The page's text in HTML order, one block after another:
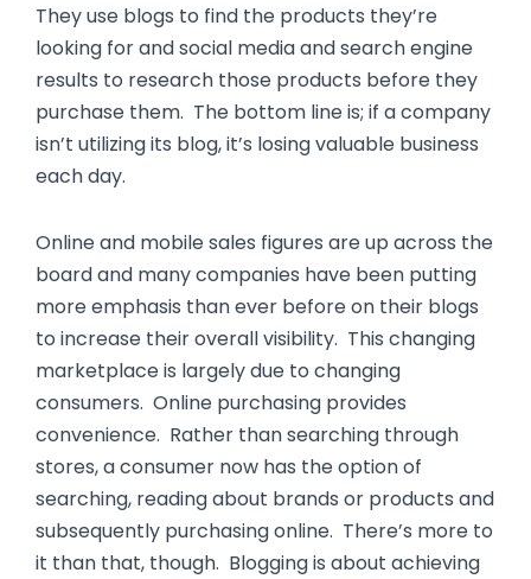
They use blogs to find the products they’re
looking for and social media and search engine
results to research those products before they
purchase them. The bottom line is; if a company
isn’t utilizing its blog, it’s losing valuable business
each day.
Online and mobile sales figures are up across the
board and many companies have been putting
more emphasis than ever before on their blogs
to increase their overall visibility. This changing
marketplace is largely due to changing
consumers. Online purchasing provides
convenience. Rather than searching through
stores, a consumer now has the option of
searching, reading about brands or products and
subsequently purchasing online. There’s more to
it than that, though. Blogging is about achieving